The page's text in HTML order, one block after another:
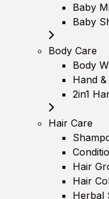
Baby
Baby
Body Care
Body
Hand
2in1
Hair Care
Hair
Hair
Herbal